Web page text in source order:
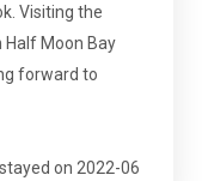
Visiting the
Moon Bay
forward to
on 2022-06